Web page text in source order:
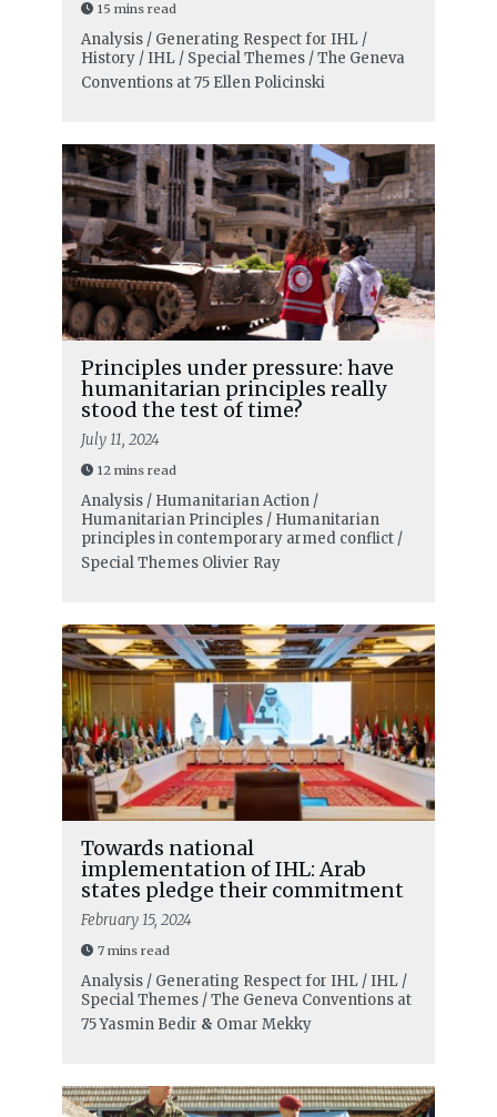
15 mins read
Analysis / Generating Respect for IHL /
History / IHL / Special Themes / The Geneva
Conventions at 75 Ellen Policinski
Principles under pressure: have
humanitarian principles really
stood the test of time?
July 11, 2024
12 mins read
Analysis / Humanitarian Action /
Humanitarian Principles / Humanitarian
principles in contemporary armed conflict /
Special Themes Olivier Ray
Towards national
implementation of IHL: Arab
states pledge their commitment
February 15, 2024
7 mins read
Analysis / Generating Respect for IHL / IHL /
Special Themes / The Geneva Conventions at
75Yasmin Bedir & Omar Mekky